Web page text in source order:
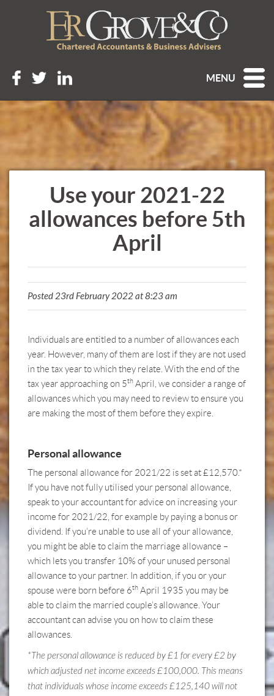
MENU
Use your 2021-22
allowances before 5th
April
Posted 23rd February 2022 at 8:23 am
Individuals are entitled to a number of allowances each
year. However, many of them are lost if they are not used
in the tax year to which they relate. With the end of the
tax year approaching on 5th April, we consider a range of
allowances which you may need to review to ensure you
are making the most of them before they expire.
Personal allowance
The personal allowance for 2021/22 is set at £12,570.*
If you have not fully utilised your personal allowance,
speak to your accountantfor advice on increasing your
income for 2021/22, for example by paying a bonus or
dividend. If you’re unable to use all of your allowance,
you might be able to claim the marriage allowance –
which lets you transfer 10% of your unused personal
allowance to your partner. In addition, if you or your
spouse were born before 6th April 1935 you may be
able to claim the married couple’s allowance. Your
accountant can advise you on how to claim these
allowances.
*The personal allowance is reduced by £1 for every £2 by
which adjusted net income exceeds £100,000. This means
that individuals whose income exceeds £125,140 will not